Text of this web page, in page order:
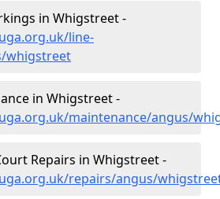
in Whigstreet -
line-
whigstreet
in Whigstreet -
maintenance/angus/
Repairs in Whigstreet -
repairs/angus/